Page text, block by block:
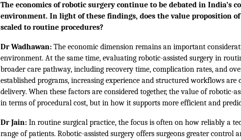
The economics of robotic surgery continue to be debated in India’s
environment. In light of these findings, does the value proposition
scaled to routine procedures?
Dr Wadhawan: The economic dimension remains an important
environment. At the same time, evaluating robotic-assisted surgery in
broader care pathway, including recovery time, complication rates, and
established programs, increasing experience and structured workflows
delivery. When these factors are considered together, the value of robotic-
in terms of procedural cost, but in how it supports more efficient and
Dr Jain: In routine surgical practice, the focus is often on how reliably a
range of patients. Robotic-assisted surgery offers surgeons greater control